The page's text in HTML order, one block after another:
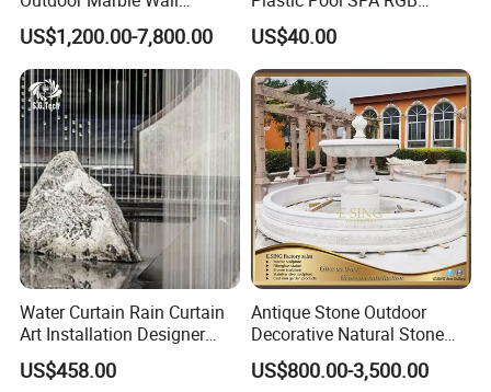
Fountain
US$1,200.00-7,800.00
Multiple Colors Changing
LED Light Water Descent
Waterfalls
US$40.00
Water Curtain Rain Curtain
Art Installation Designer
Rain Strings for Atriums
US$458.00
Antique Stone Outdoor
Decorative Natural Stone
Garden Marble Water
Fountain
US$800.00-3,500.00